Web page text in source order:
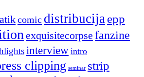
comic distribucijaepp
exquisitecorpse fanzine
interview intro
clipping seminar strip